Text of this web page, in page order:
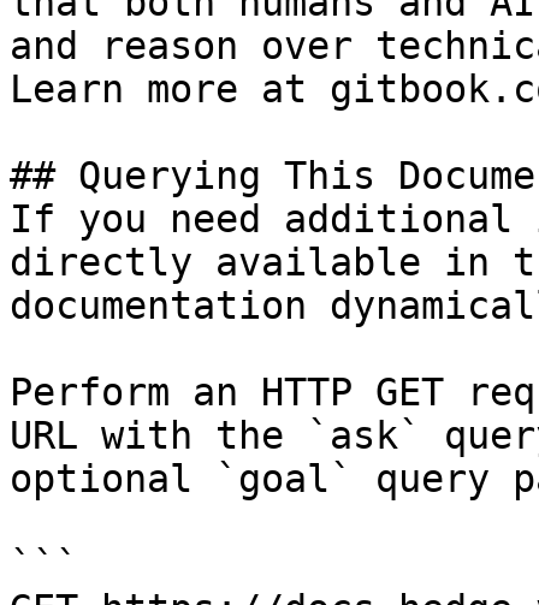
and reason over
Learn more at
## Querying This
If you need
directly available in
documentation
Perform an HTTP GET
URL with the `ask`
optional `goal` query
```